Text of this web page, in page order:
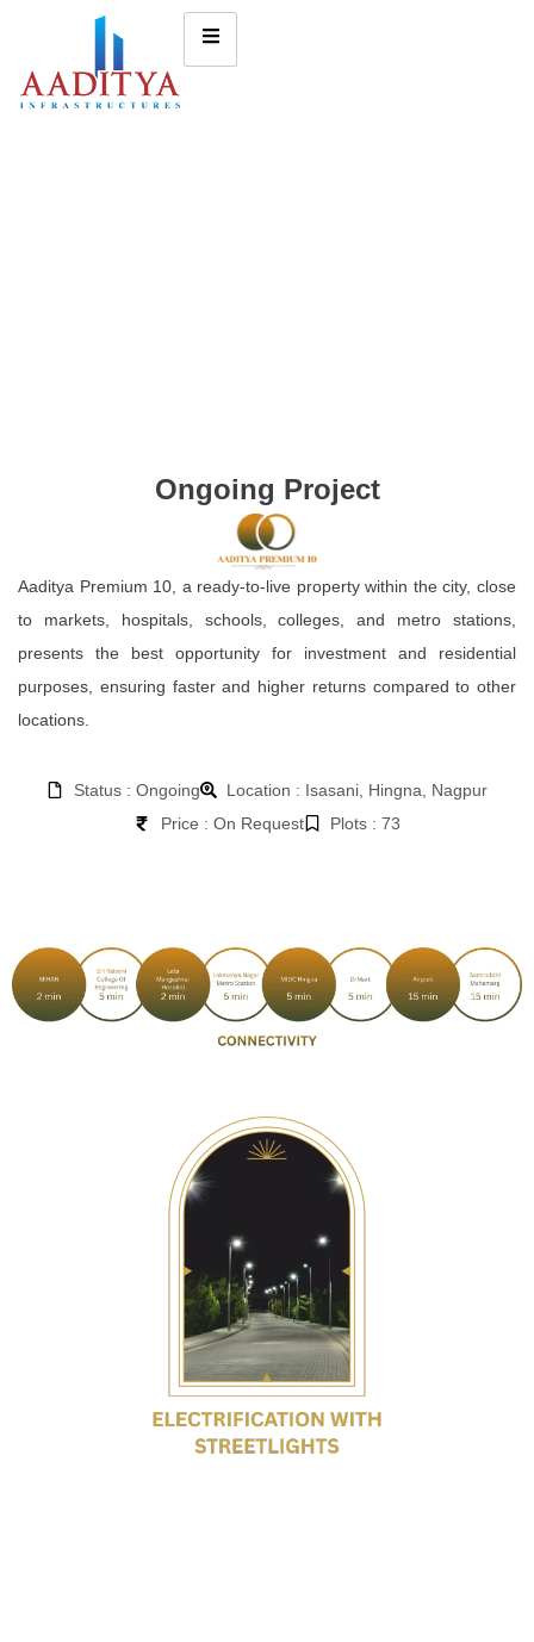
Ongoing Project
Aaditya Premium 10, a ready-to-live property within the city, close
to markets, hospitals, schools, colleges, and metro stations,
presents the best opportunity for investment and residential
purposes, ensuring faster and higher returns compared to other
locations.
Status : Ongoing
Location : Isasani, Hingna, Nagpur
Price : On Request
Plots : 73